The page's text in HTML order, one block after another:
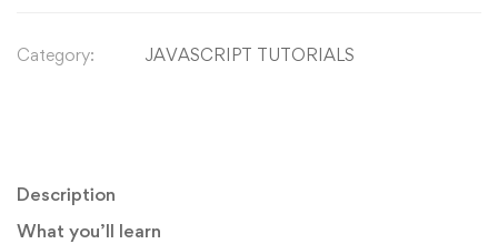
Category: JAVASCRIPT TUTORIALS
Description
What you’ll learn